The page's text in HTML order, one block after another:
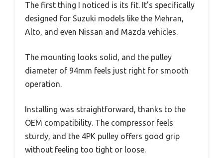
The first thing I noticed is its fit. It’s specifically
designed for Suzuki models like the Mehran,
Alto, and even Nissan and Mazda vehicles.
The mounting looks solid, and the pulley
diameter of 94mm feels just right for smooth
operation.
Installing was straightforward, thanks to the
OEM compatibility. The compressor feels
sturdy, and the 4PK pulley offers good grip
without feeling too tight or loose.